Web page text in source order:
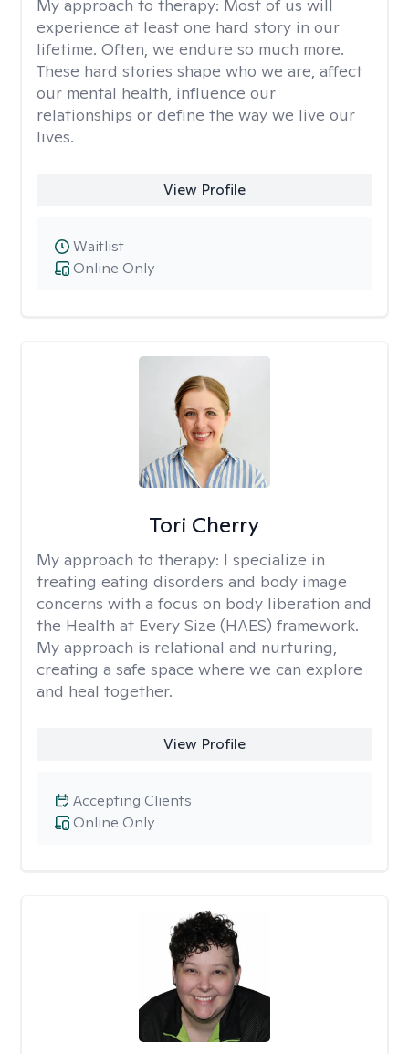
My approach to therapy: Most of us will
experience at least one hard story in our
lifetime. Often, we endure so much more.
These hard stories shape who we are, affect
our mental health, influence our
relationships or define the way we live our
lives.
View Profile
Online Only
Waitlist
Tori Cherry
My approach to therapy: I specialize in
treating eating disorders and body image
concerns with a focus on body liberation and
the Health at Every Size (HAES) framework.
My approach is relational and nurturing,
creating a safe space where we can explore
and heal together.
View Profile
Online Only
Accepting Clients